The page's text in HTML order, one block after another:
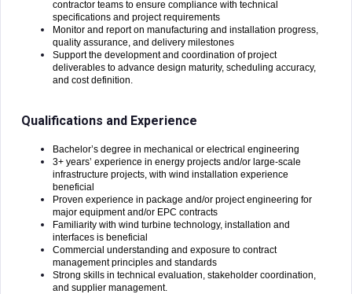
contractor teams to ensure compliance with technical
specifications and project requirements
Monitor and report on manufacturing and installation progress,
quality assurance, and delivery milestones
Support the development and coordination of project
deliverables to advance design maturity, scheduling accuracy,
and cost definition.
Qualifications and Experience
Bachelor’s degree in mechanical or electrical engineering
3+ years’ experience in energy projects and/or large-scale
infrastructure projects, with wind installation experience
beneficial
Proven experience in package and/or project engineering for
major equipment and/or EPC contracts
Familiarity with wind turbine technology, installation and
interfaces is beneficial
Commercial understanding and exposure to contract
management principles and standards
Strong skills in technical evaluation, stakeholder coordination,
and supplier management.